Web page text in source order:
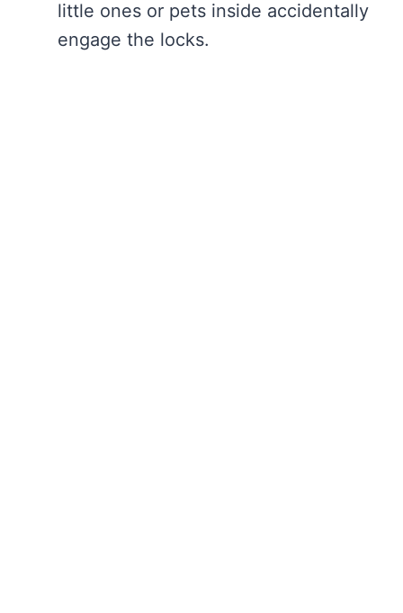
little ones or pets inside accidentally
engage the locks.